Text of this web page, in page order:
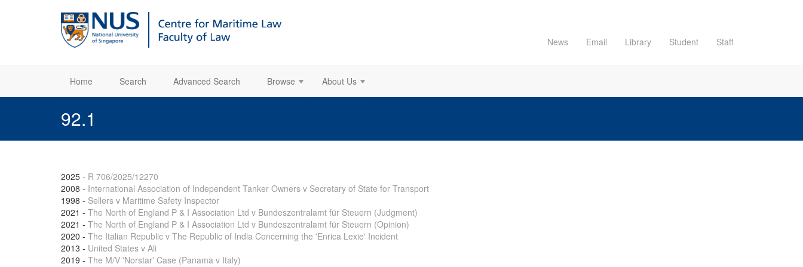
News Email Library Student Staff
Home Search Advanced Search Browse About Us
92.1
2025 - R 706/2025/12270
2008 - International Association of Independent Tanker Owners v Secretary of State for Transport
1998 - Sellers v Maritime Safety Inspector
2021 - The North of England P & I Association Ltd v Bundeszentralamt für Steuern (Judgment)
2021 - The North of England P & I Association Ltd v Bundeszentralamt für Steuern (Opinion)
2020 - The Italian Republic v The Republic of India Concerning the 'Enrica Lexie' Incident
2013 - United States v Ali
2019 - The M/V 'Norstar' Case (Panama v Italy)